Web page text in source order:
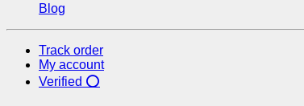
Blog
Track order
My account
Verified ⭕